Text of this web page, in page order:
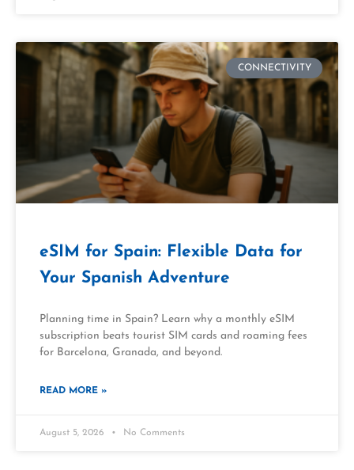
CONNECTIVITY
eSIM for Spain: Flexible Data for
Your Spanish Adventure
Planning time in Spain? Learn why a monthly eSIM
subscription beats tourist SIM cards and roaming fees
for Barcelona, Granada, and beyond.
READ MORE »
August 5, 2026 No Comments